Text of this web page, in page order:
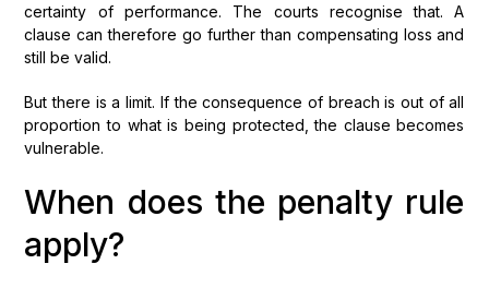
certainty of performance. The courts recognise that. A
clause can therefore go further than compensating loss and
still be valid.
But there is a limit. If the consequence of breach is out of all
proportion to what is being protected, the clause becomes
vulnerable.
When does the penalty rule
apply?